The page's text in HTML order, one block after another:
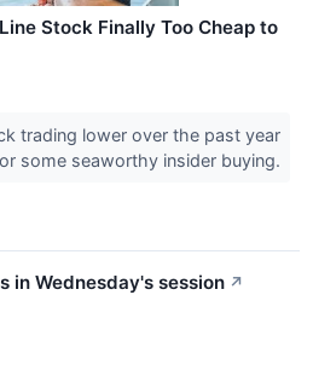
Stock Finally Too Cheap to
trading lower over the past year
some seaworthy insider buying.
in Wednesday's session ↗